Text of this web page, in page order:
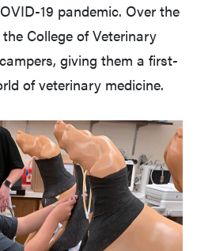
19 pandemic. Over the
College of Veterinary
giving them a first-
of veterinary medicine.